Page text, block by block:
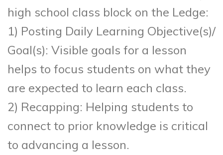
high school class block on the Ledge:
1) Posting Daily Learning Objective(s)/
Goal(s): Visible goals for a lesson
helps to focus students on what they
are expected to learn each class.
2) Recapping: Helping students to
connect to prior knowledge is critical
to advancing a lesson.